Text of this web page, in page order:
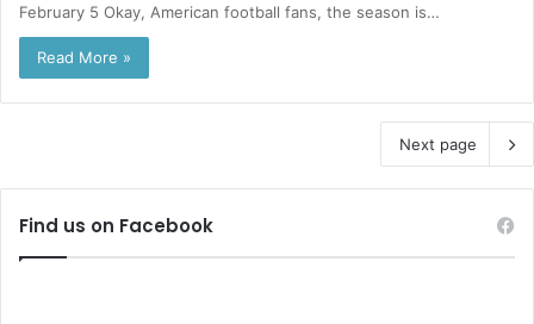
February 5 Okay, American football fans, the season is…
Read More »
Next page
Find us on Facebook